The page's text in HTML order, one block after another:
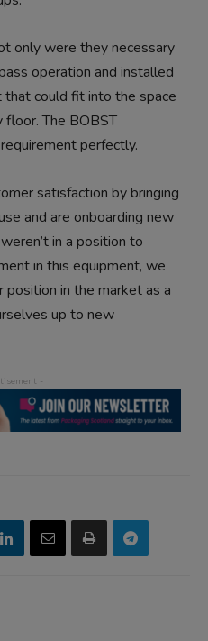
only were they necessary
operation and installed
that could fit into the space
The BOBST
perfectly.
satisfaction by bringing
and are onboarding new
in a position to
in this equipment, we
position in the market as a
up to new